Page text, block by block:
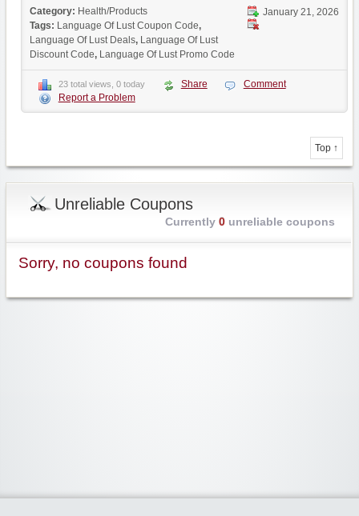
January 21, 2026
Category: Health/Products
Tags: Language Of Lust Coupon Code,
Language Of Lust Deals, Language Of Lust
Discount Code, Language Of Lust Promo Code
23 total views, 0 today Share
Comment
Report a Problem
Top ↑
Unreliable Coupons
Currently 0unreliable coupons
Sorry, no coupons found